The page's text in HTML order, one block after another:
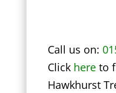
Call us on:
Click hereto
Hawkhurst